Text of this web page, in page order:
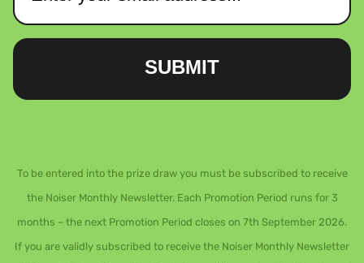
SUBMIT
To be entered into the prize draw you must be subscribed to receive
the Noiser Monthly Newsletter. Each Promotion Period runs for 3
months – the next Promotion Period closes on 7th September 2026.
If you are validly subscribed to receive the Noiser Monthly Newsletter